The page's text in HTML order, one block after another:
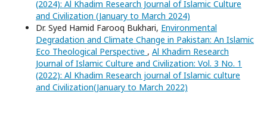
(2024): Al Khadim Research Journal of Islamic Culture
and Civilization (January to March 2024)
Dr. Syed Hamid Farooq Bukhari, Environmental
Degradation and Climate Change in Pakistan: An Islamic
Eco Theological Perspective , Al Khadim Research
Journal of Islamic Culture and Civilization: Vol. 3 No. 1
(2022): Al Khadim Research journal of Islamic culture
and Civilization(January to March 2022)